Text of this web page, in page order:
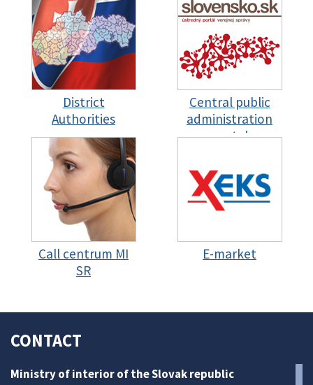
District
Authorities
Central public
administration
portal
Call centrum MI
SR
E-market
CONTACT
Ministry of interior of the Slovak republic